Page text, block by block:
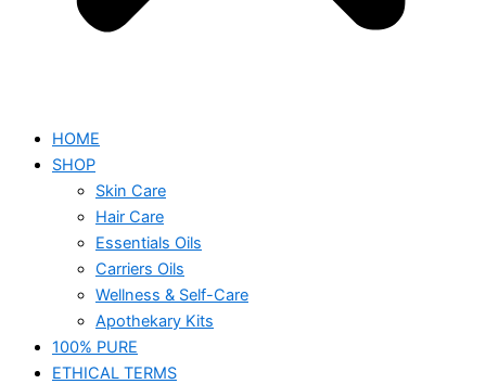
HOME
SHOP
Skin Care
Hair Care
Essentials Oils
Carriers Oils
Wellness & Self-Care
Apothekary Kits
100% PURE
ETHICAL TERMS